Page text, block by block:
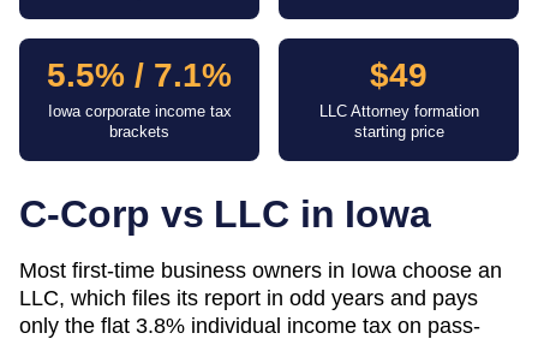
5.5% / 7.1%
Iowa corporate income tax
brackets
$49
LLC Attorney formation
starting price
C-Corp vs LLC in Iowa
Most first-time business owners in Iowa choose an
LLC, which files its report in odd years and pays
only the flat 3.8% individual income tax on pass-